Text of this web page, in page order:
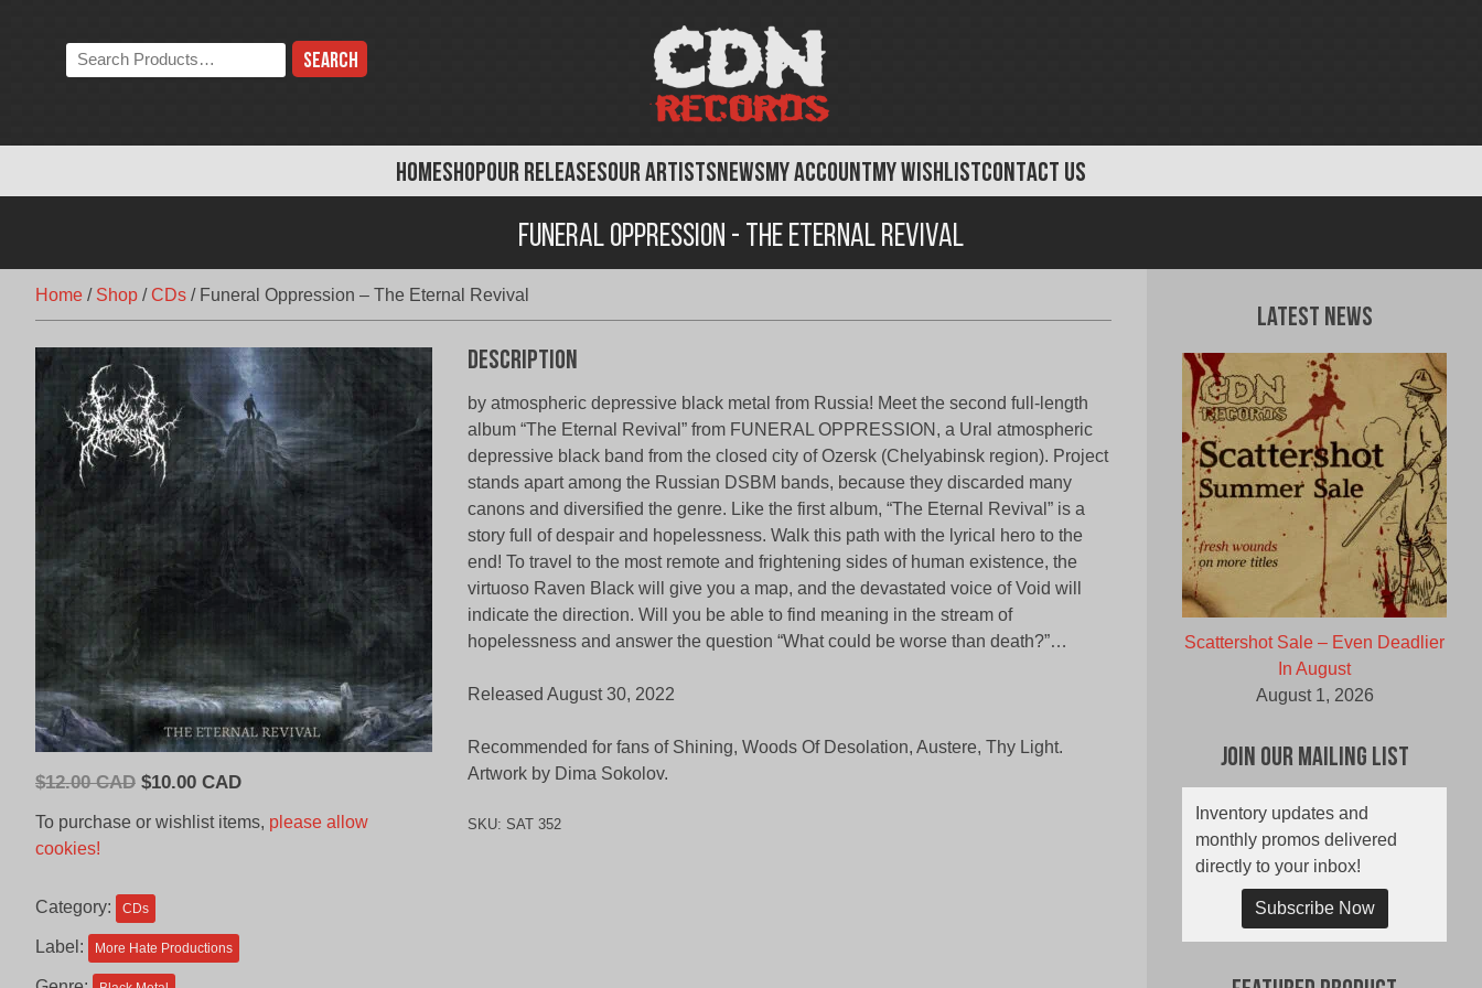
HOMESHOPOUR RELEASESOUR ARTISTSNEWSMY ACCOUNTMY WISHLISTCONTACT US
Search
the
Funeral Oppression - The Eternal Revival
Home / Shop /CDs / Funeral Oppression – The Eternal Revival
$12.00 CAD Original
CAD.
$10.00 CADCurrent
is:
To purchase or wishlist items, please allow
cookies!
Category: CDs
Label: More Hate Productions
Description
by atmospheric depressive black metal from Russia! Meet the second full-length
album “The Eternal Revival” from FUNERAL OPPRESSION, a Ural atmospheric
depressive black band from the closed city of Ozersk (Chelyabinsk region). Project
stands apart among the Russian DSBM bands, because they discarded many
canons and diversified the genre. Like the first album, “The Eternal Revival” is a
story full of despair and hopelessness. Walk this path with the lyrical hero to the
end! To travel to the most remote and frightening sides of human existence, the
virtuoso Raven Black will give you a map, and the devastated voice of Void will
indicate the direction. Will you be able to find meaning in the stream of
hopelessness and answer the question “What could be worse than death?”…
Released August 30, 2022
Recommended for fans of Shining, Woods Of Desolation, Austere, Thy Light.
Artwork by Dima Sokolov.
SKU: SAT 352
Latest News
Scattershot Sale – Even Deadlier
In August
August 1, 2026
Join Our Mailing List
Inventory updates and
monthly promos delivered
directly to your inbox!
Subscribe Now